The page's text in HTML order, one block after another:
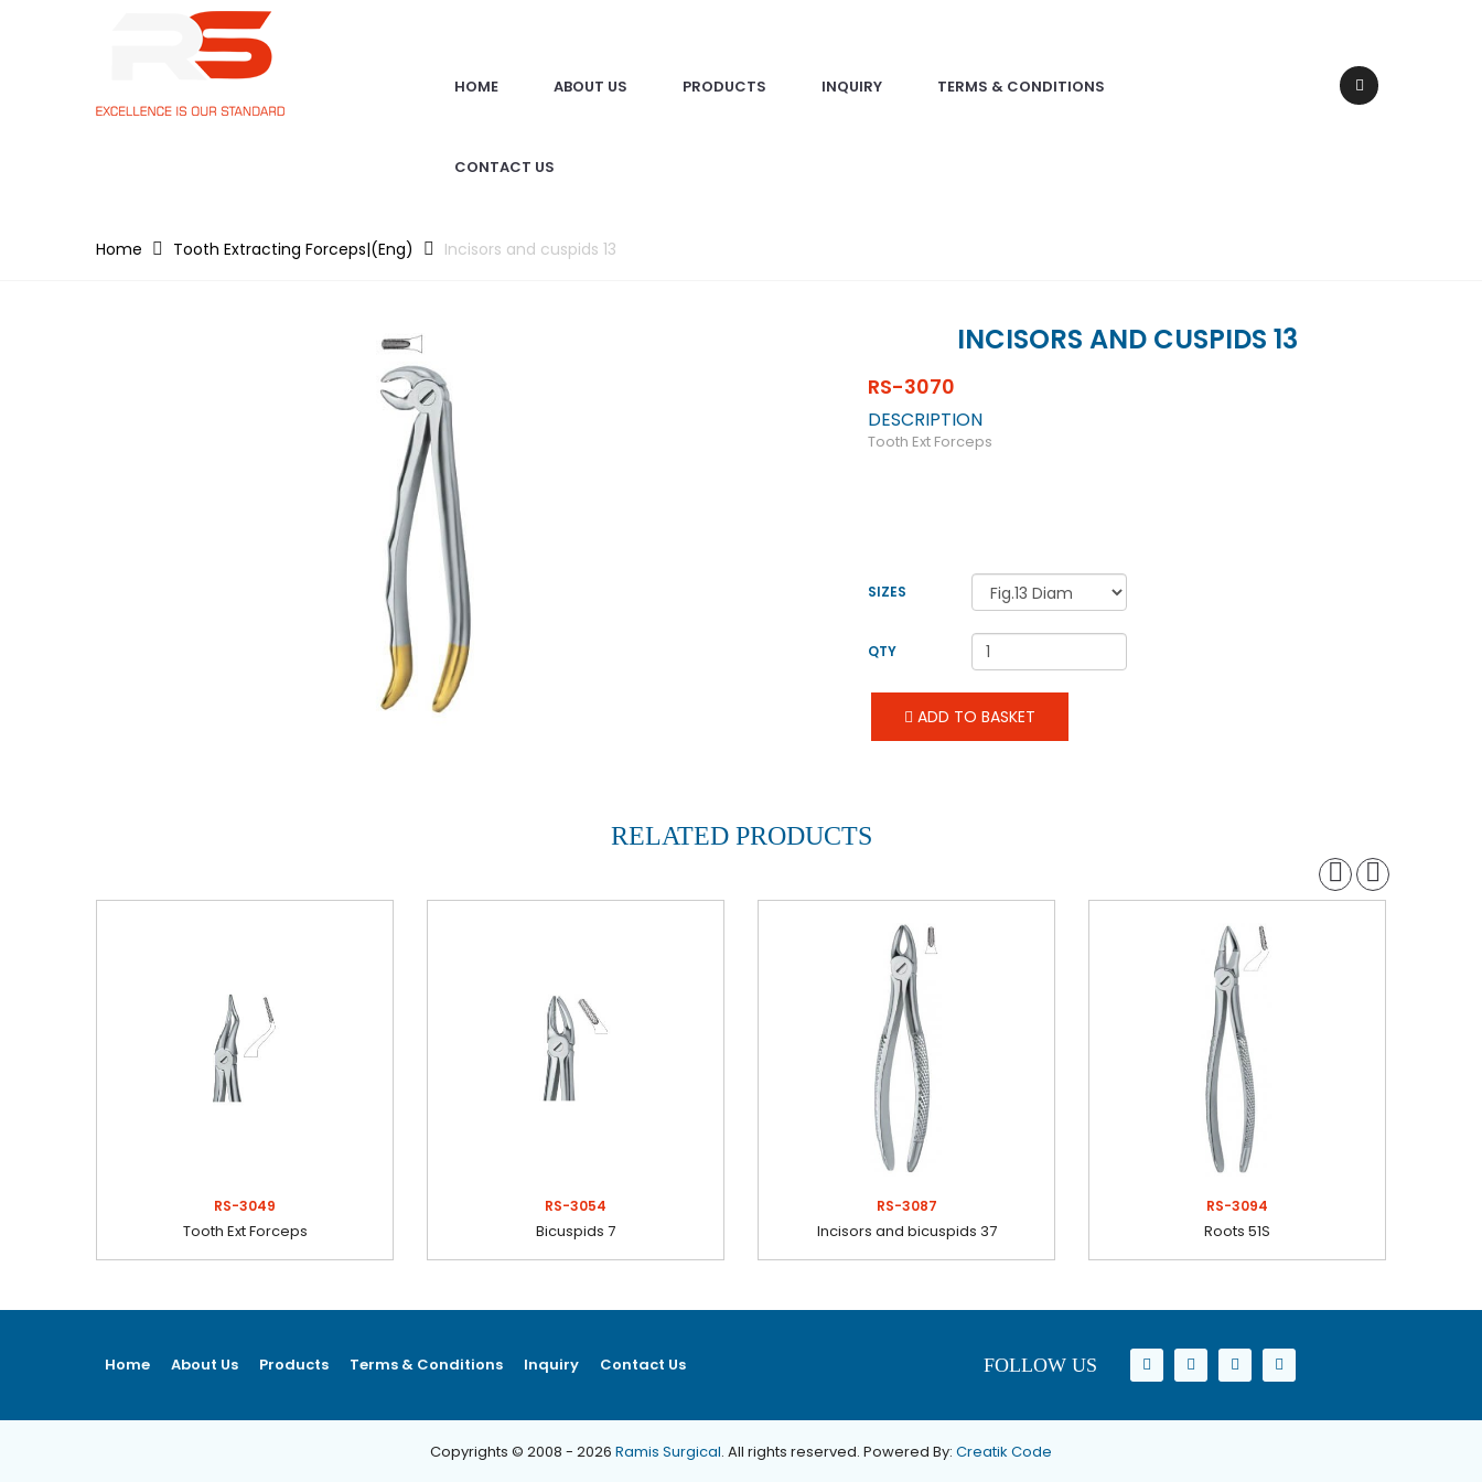
HOME ABOUT US PRODUCTS INQUIRY TERMS & CONDITIONS
CONTACT US
Home Tooth Extracting Forceps|(eng) Incisors and cuspids 13
INCISORS AND CUSPIDS 13
RS-3070
DESCRIPTION
Tooth Ext Forceps
SIZES
QTY
ADD TO BASKET
RELATED PRODUCTS
RS-3049
Tooth Ext Forceps
RS-3054
Bicuspids 7
RS-3087
Incisors and bicuspids 37
RS-3094
Roots 51S
Home About Us Products Terms & Conditions Inquiry Contact Us FOLLOW US
Copyrights © 2008 - 2026 Ramis Surgical. All rights reserved. Powered By: Creatik Code